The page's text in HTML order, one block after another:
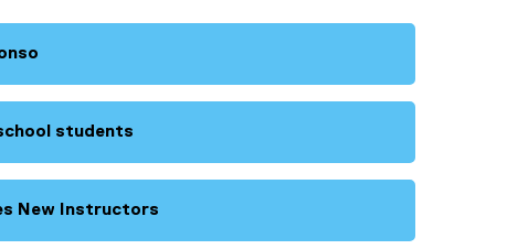
students
New Instructors